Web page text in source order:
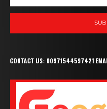
CONTACT US: 00971544597421